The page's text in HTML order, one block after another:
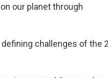
our planet through
challenges of the